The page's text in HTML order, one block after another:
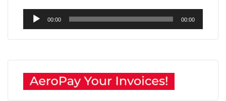
Audio
Player
00:00 00:00